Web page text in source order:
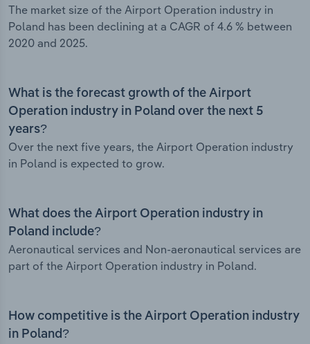
The market size of the Airport Operation industry in
Poland has been declining at a CAGR of 4.6 % between
2020 and 2025.
What is the forecast growth of the Airport
Operation industry in Poland over the next 5
years?
Over the next five years, the Airport Operation industry
in Poland is expected to grow.
What does the Airport Operation industry in
Poland include?
Aeronautical services and Non-aeronautical services are
part of the Airport Operation industry in Poland.
How competitive is the Airport Operation industry
in Poland?